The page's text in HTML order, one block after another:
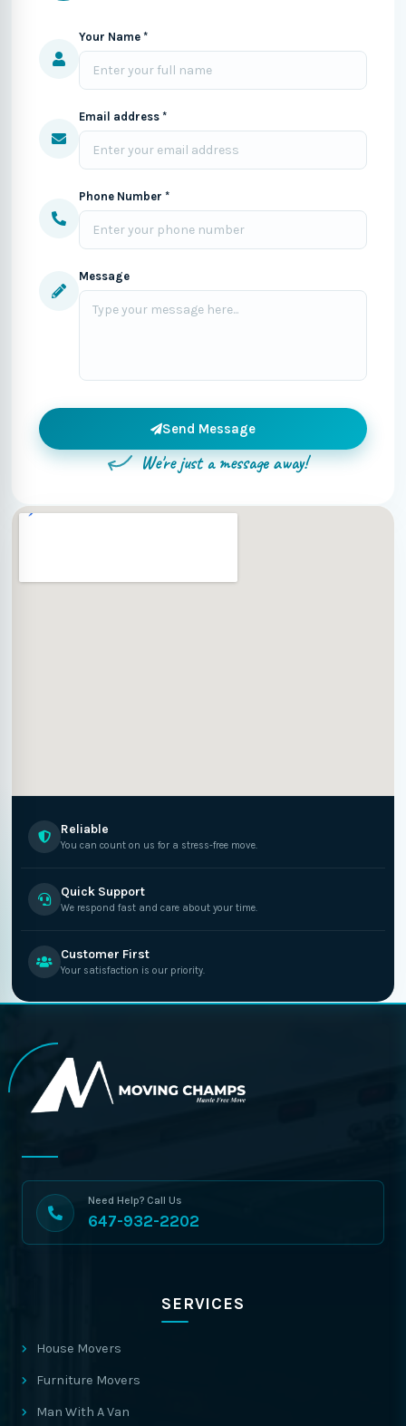
Your Name *
Email address *
Phone Number *
Message
Send Message
We're just a message away!
Reliable
You can count on us for a stress-free move.
Quick Support
We respond fast and care about your time.
Customer First
Your satisfaction is our priority.
Need Help? Call Us
647-932-2202
SERVICES
House Movers
Furniture Movers
Man With A Van